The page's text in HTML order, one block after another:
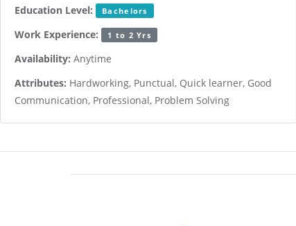
Education Level: Bachelors
Work Experience: 1 to 2 Yrs
Availability: Anytime
Attributes: Hardworking, Punctual, Quick learner, Good
Communication, Professional, Problem Solving